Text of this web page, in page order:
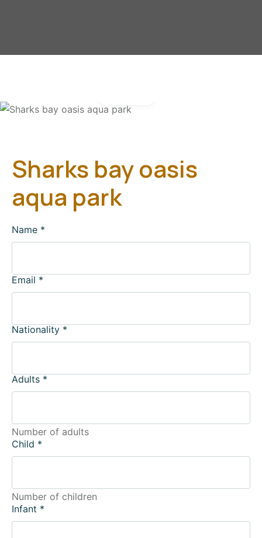
Sharks bay oasis
aqua park
Name *
Email *
Nationality *
Adults *
Number of adults
Child *
Number of children
Infant *